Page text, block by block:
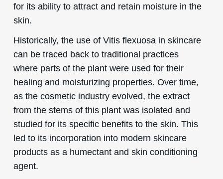
for its ability to attract and retain moisture in the
skin.
Historically, the use of Vitis flexuosa in skincare
can be traced back to traditional practices
where parts of the plant were used for their
healing and moisturizing properties. Over time,
as the cosmetic industry evolved, the extract
from the stems of this plant was isolated and
studied for its specific benefits to the skin. This
led to its incorporation into modern skincare
products as a humectant and skin conditioning
agent.